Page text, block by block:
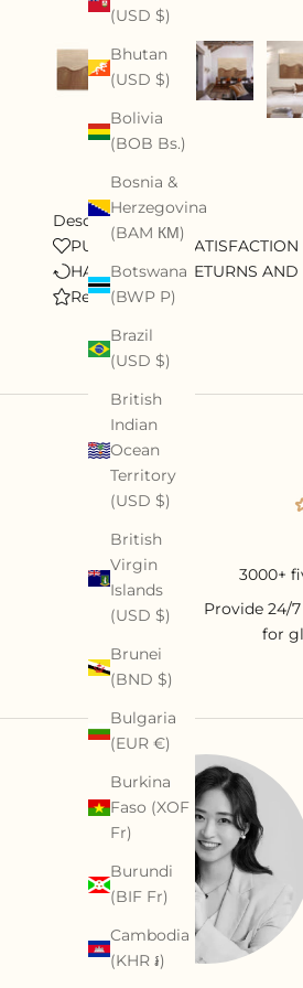
(USD $)
Bhutan
(USD $)
Bolivia
(BOB Bs.)
Bosnia &
Herzegovina
(BAM КМ)
Botswana
(BWP P)
Brazil
(USD $)
British
Indian
Ocean
Territory
(USD $)
British
Virgin
Islands
(USD $)
Brunei
(BND $)
Bulgaria
(EUR €)
Burkina
Faso (XOF
Fr)
Burundi
(BIF Fr)
Cambodia
(KHR ៛)
Description
PURSUE 100% SATISFACTION
HASSLE-FREE RETURNS AND
Review
3000+
Provide 24/
for